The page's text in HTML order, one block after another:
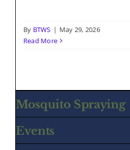
By BTWS | May 29, 2026
Read More
Mosquito Spraying
Events